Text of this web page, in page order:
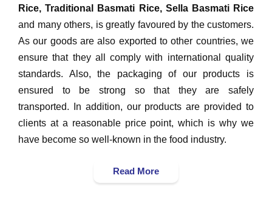
Rice, Traditional Basmati Rice, Sella Basmati Rice
and many others, is greatly favoured by the customers.
As our goods are also exported to other countries, we
ensure that they all comply with international quality
standards. Also, the packaging of our products is
ensured to be strong so that they are safely
transported. In addition, our products are provided to
clients at a reasonable price point, which is why we
have become so well-known in the food industry.
Read More